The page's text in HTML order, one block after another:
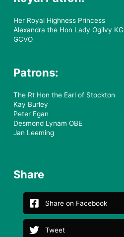
Her Royal Highness Princess
Alexandra the Hon Lady Ogilvy KG
GCVO
Patrons:
The Rt Hon the Earl of Stockton
Kay Burley
Peter Egan
Desmond Lynam OBE
Jan Leeming
Share
Share on Facebook
Tweet